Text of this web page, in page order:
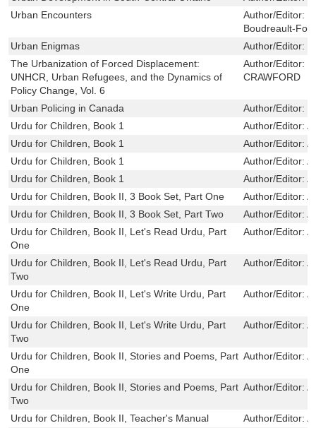
Urban Encounters
Author/Editor:
Boudreault-
Urban Enigmas
Author/Editor:
The Urbanization of Forced Displacement:
UNHCR, Urban Refugees, and the Dynamics of
Policy Change, Vol. 6
Author/Editor:
CRAWFORD
Urban Policing in Canada Author/Editor:
Urdu for Children, Book 1
Author/Editor:
Urdu for Children, Book 1
Author/Editor:
Urdu for Children, Book 1
Author/Editor:
Urdu for Children, Book 1
Author/Editor:
Urdu for Children, Book II, 3 Book Set, Part One
Author/Editor:
Urdu for Children, Book II, 3 Book Set, Part Two
Author/Editor:
Urdu for Children, Book II, Let's Read Urdu, Part
One
Author/Editor:
Urdu for Children, Book II, Let's Read Urdu, Part
Two
Author/Editor:
Urdu for Children, Book II, Let's Write Urdu, Part
One
Author/Editor:
Urdu for Children, Book II, Let's Write Urdu, Part
Two
Author/Editor:
Urdu for Children, Book II, Stories and Poems, Part
One
Author/Editor:
Urdu for Children, Book II, Stories and Poems, Part
Two
Author/Editor:
Urdu for Children, Book II, Teacher's Manual Author/Editor: